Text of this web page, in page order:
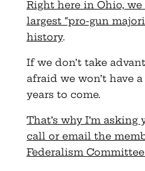
Right here in Ohio,
largest “pro-gun
history.
If we don’t take
afraid we won’t have
years to come.
That’s why I’m
call or email the
Federalism